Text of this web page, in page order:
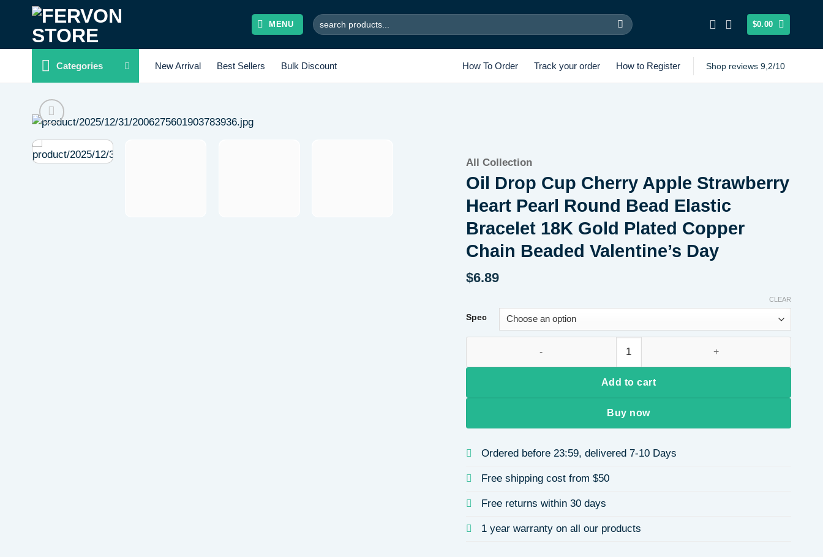
content
MENU
Search
for:
$0.00
Categories New Arrival Best Sellers Bulk Discount How To Order Track your order How to Register Shop reviews 9,2/10
All Collection
Oil Drop Cup Cherry Apple Strawberry
Heart Pearl Round Bead Elastic
Bracelet 18K Gold Plated Copper
Chain Beaded Valentine’s Day
$6.89
Spec
CLEAR
Add to cart
Buy now
Ordered before 23:59, delivered 7-10 Days
Free shipping cost from $50
Free returns within 30 days
1 year warranty on all our products